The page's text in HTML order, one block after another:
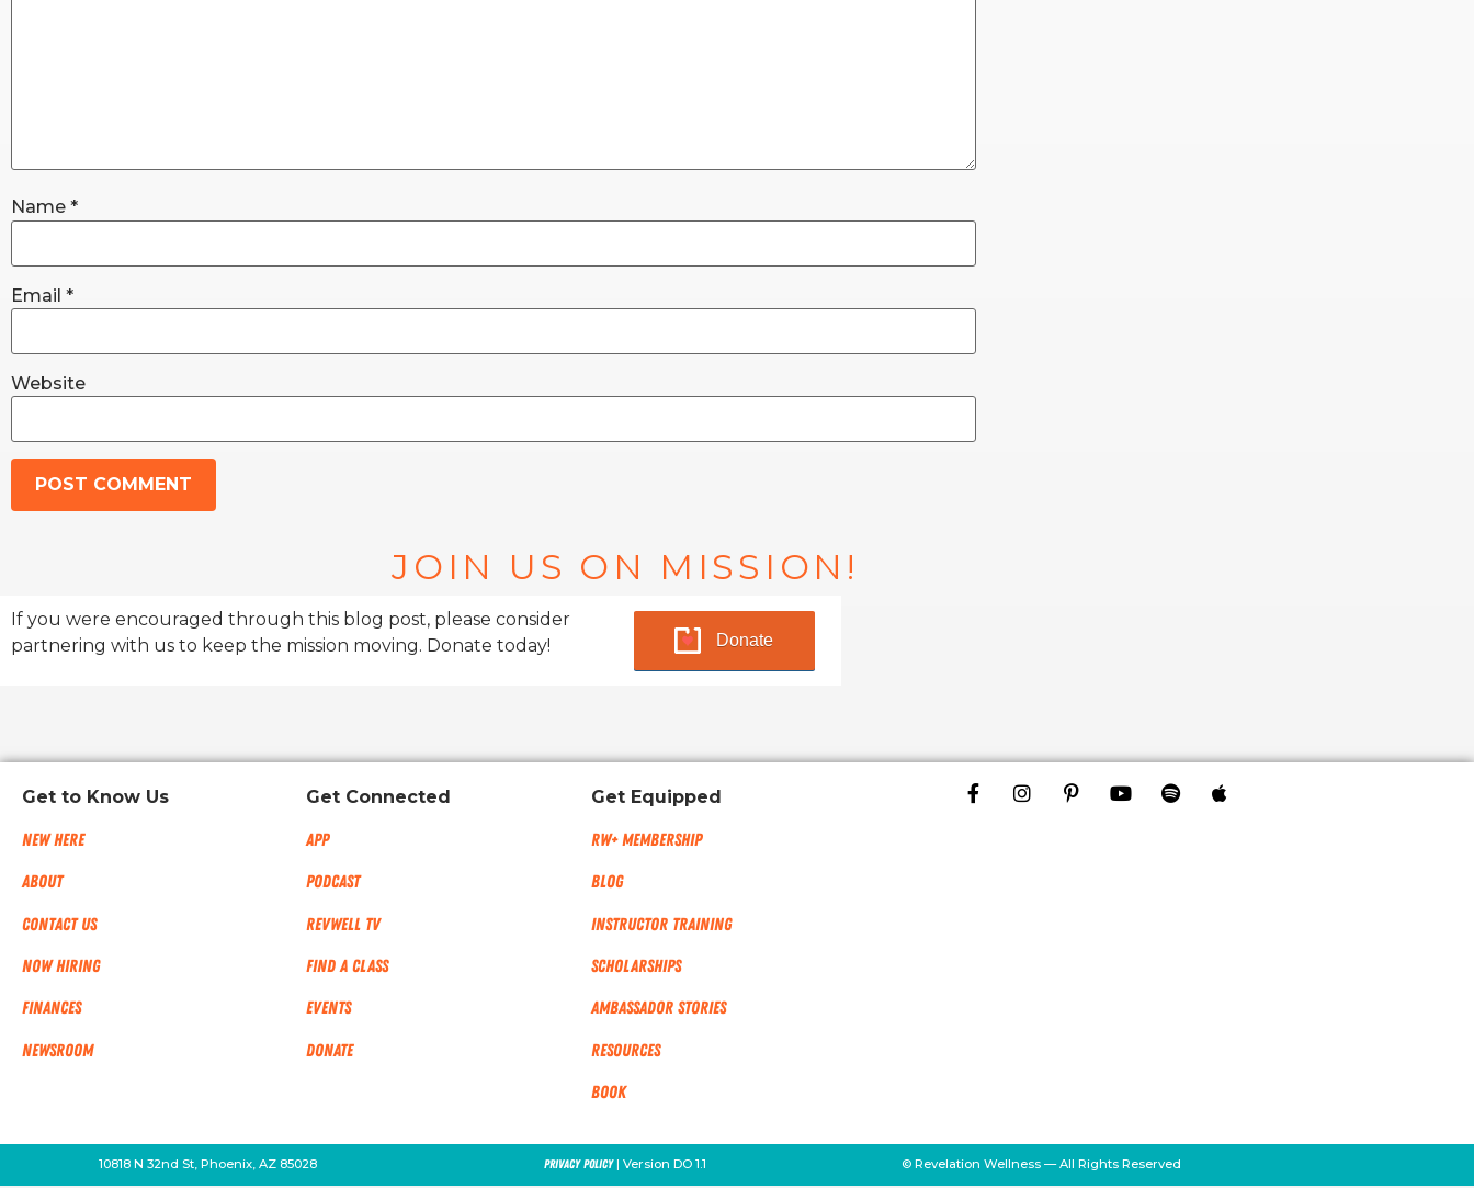
Name *
Email *
Website
JOIN US ON MISSION!
If you were encouraged through this blog post, please consider
partnering with us to keep the mission moving. Donate today!
Donate
Get to Know Us
New Here
About
Contact Us
Now Hiring
Finances
NEWSROOM
Get Connected
App
Podcast
RevWell TV
Find a Class
Events
Donate
Get Equipped
RW+ MEMBERSHIP
Blog
Instructor Training
Scholarships
Ambassador Stories
Resources
Book
10818 N 32nd St, Phoenix, AZ 85028 Privacy Policy| Version DO 1.1 © Revelation Wellness — All Rights Reserved